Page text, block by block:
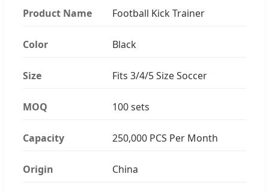
Product Name Football Kick Trainer
Color Black
Size Fits 3/4/5 Size Soccer
MOQ 100 sets
Capacity 250,000 PCS Per Month
Origin China